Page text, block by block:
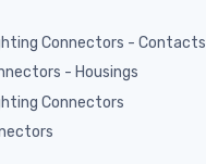
Connectors - Contacts
- Housings
Connectors